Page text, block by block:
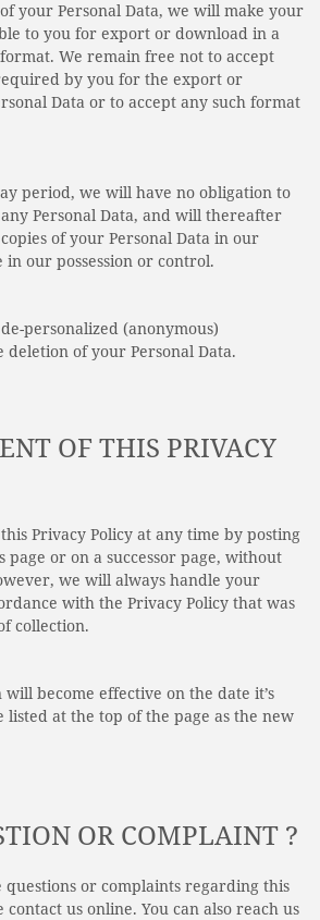
your Personal Data, we will make your
to you for export or download in a
We remain free not to accept
by you for the export or
Data or to accept any such format
period, we will have no obligation to
Personal Data, and will thereafter
of your Personal Data in our
in our possession or control.
personalized (anonymous)
of your Personal Data.
OF THIS PRIVACY
Privacy Policy at any time by posting
page or on a successor page, without
we will always handle your
with the Privacy Policy that was
collection.
become effective on the date it’s
at the top of the page as the new
OR COMPLAINT ?
questions or complaints regarding this
contact us online. You can also reach us